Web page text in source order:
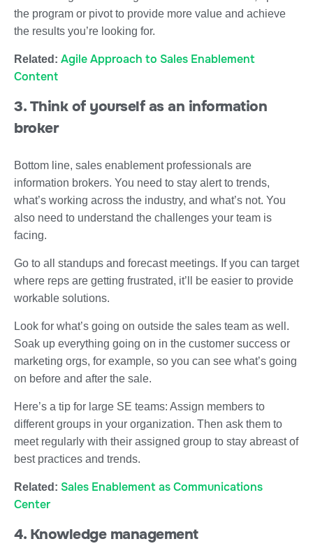
the program or pivot to provide more value and achieve
the results you’re looking for.
Related: Agile Approach to Sales Enablement
Content
3. Think of yourself as an information
broker
Bottom line, sales enablement professionals are
information brokers. You need to stay alert to trends,
what’s working across the industry, and what’s not. You
also need to understand the challenges your team is
facing.
Go to all standups and forecast meetings. If you can target
where reps are getting frustrated, it’ll be easier to provide
workable solutions.
Look for what’s going on outside the sales team as well.
Soak up everything going on in the customer success or
marketing orgs, for example, so you can see what’s going
on before and after the sale.
Here’s a tip for large SE teams: Assign members to
different groups in your organization. Then ask them to
meet regularly with their assigned group to stay abreast of
best practices and trends.
Related: Sales Enablement as Communications
Center
4. Knowledge management